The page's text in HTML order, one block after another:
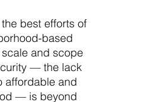
best efforts of
based
and scope
— the lack
affordable and
— is beyond